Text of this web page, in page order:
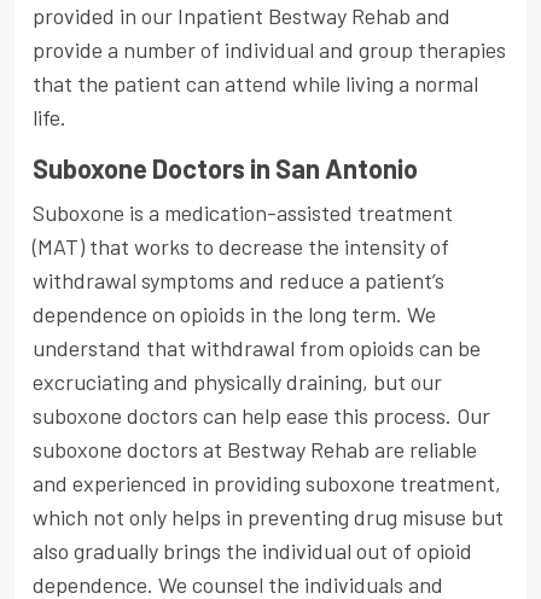
provided in our Inpatient Bestway Rehab and
provide a number of individual and group therapies
that the patient can attend while living a normal
life.
Suboxone Doctors in San Antonio
Suboxone is a medication-assisted treatment
(MAT) that works to decrease the intensity of
withdrawal symptoms and reduce a patient’s
dependence on opioids in the long term. We
understand that withdrawal from opioids can be
excruciating and physically draining, but our
suboxone doctors can help ease this process. Our
suboxone doctors at Bestway Rehab are reliable
and experienced in providing suboxone treatment,
which not only helps in preventing drug misuse but
also gradually brings the individual out of opioid
dependence. We counsel the individuals and